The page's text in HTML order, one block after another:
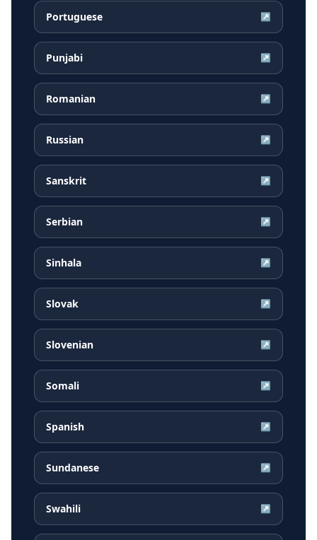
Portuguese ↗
Punjabi ↗
Romanian ↗
Russian ↗
Sanskrit ↗
Serbian ↗
Sinhala ↗
Slovak ↗
Slovenian ↗
Somali ↗
Spanish ↗
Sundanese ↗
Swahili ↗